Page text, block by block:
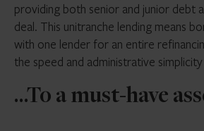
providing both senior and junior debt
deal. This unitranche lending means
with one lender for an entire
the speed and administrative
…To a must-have